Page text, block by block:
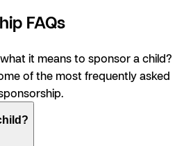
FAQs
it means to sponsor a child?
of the most frequently asked